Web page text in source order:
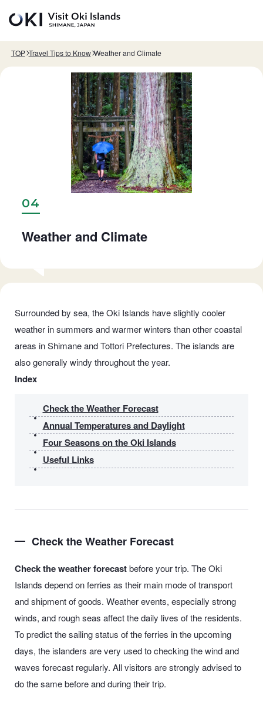
TOP Travel Tips to Know Weather and Climate
04
Weather and Climate
Surrounded by sea, the Oki Islands have slightly cooler
weather in summers and warmer winters than other coastal
areas in Shimane and Tottori Prefectures. The islands are
also generally windy throughout the year.
Index
Check the Weather Forecast
Annual Temperatures and Daylight
Four Seasons on the Oki Islands
Useful Links
Check the Weather Forecast
Check the weather forecastbefore your trip. The Oki
Islands depend on ferries as their main mode of transport
and shipment of goods. Weather events, especially strong
winds, and rough seas affect the daily lives of the residents.
To predict the sailing status of the ferries in the upcoming
days, the islanders are very used to checking the wind and
waves forecast regularly. All visitors are strongly advised to
do the same before and during their trip.